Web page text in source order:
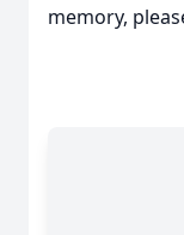
memory,